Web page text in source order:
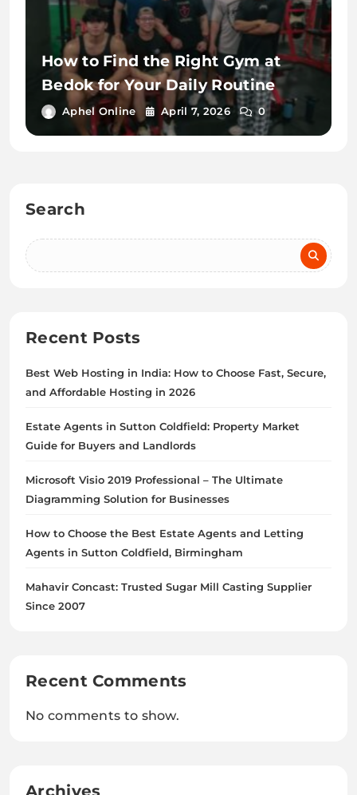
How to Find the Right Gym at
Bedok for Your Daily Routine
Aphel Online April 7, 2026 0
Search
Recent Posts
Best Web Hosting in India: How to Choose Fast, Secure,
and Affordable Hosting in 2026
Estate Agents in Sutton Coldfield: Property Market
Guide for Buyers and Landlords
Microsoft Visio 2019 Professional – The Ultimate
Diagramming Solution for Businesses
How to Choose the Best Estate Agents and Letting
Agents in Sutton Coldfield, Birmingham
Mahavir Concast: Trusted Sugar Mill Casting Supplier
Since 2007
Recent Comments
No comments to show.